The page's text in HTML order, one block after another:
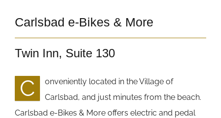
Carlsbad e-Bikes & More
Twin Inn, Suite 130
C
onveniently located in the Village of
Carlsbad, and just minutes from the beach.
Carlsbad e-Bikes & More offers electric and pedal